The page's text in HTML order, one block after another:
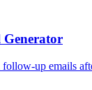
follow-up emails